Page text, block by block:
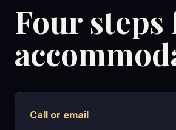
Four
Call or email